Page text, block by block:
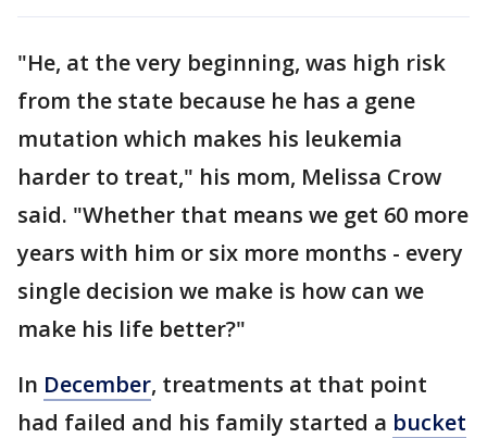
"He, at the very beginning, was high risk
from the state because he has a gene
mutation which makes his leukemia
harder to treat," his mom, Melissa Crow
said. "Whether that means we get 60 more
years with him or six more months - every
single decision we make is how can we
make his life better?"
In December, treatments at that point
had failed and his family started a bucket